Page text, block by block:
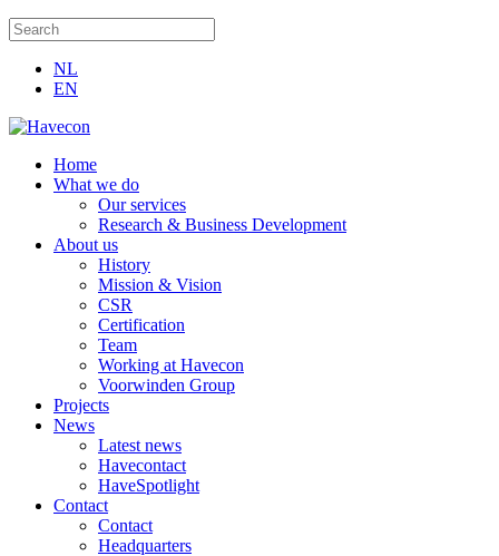
NL
EN
Home
What we do
Our services
Research & Business Development
About us
History
Mission & Vision
CSR
Certification
Team
Working at Havecon
Voorwinden Group
Projects
News
Latest news
Havecontact
HaveSpotlight
Contact
Contact
Headquarters